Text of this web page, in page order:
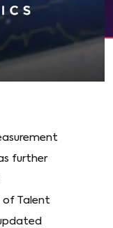
further
of Talent